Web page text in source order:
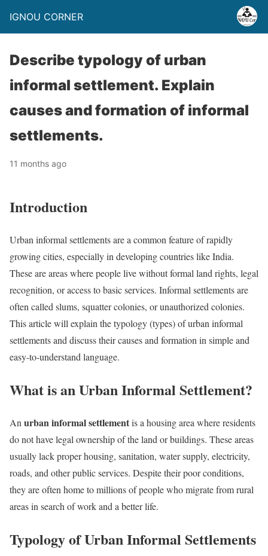
IGNOU CORNER
Describe typology of urban
informal settlement. Explain
causes and formation of informal
settlements.
11 months ago
Introduction
Urban informal settlements are a common feature of rapidly
growing cities, especially in developing countries like India.
These are areas where people live without formal land rights, legal
recognition, or access to basic services. Informal settlements are
often called slums, squatter colonies, or unauthorized colonies.
This article will explain the typology (types) of urban informal
settlements and discuss their causes and formation in simple and
easy-to-understand language.
What is an Urban Informal Settlement?
An urban informal settlementis a housing area where residents
do not have legal ownership of the land or buildings. These areas
usually lack proper housing, sanitation, water supply, electricity,
roads, and other public services. Despite their poor conditions,
they are often home to millions of people who migrate from rural
areas in search of work and a better life.
Typology of Urban Informal Settlements